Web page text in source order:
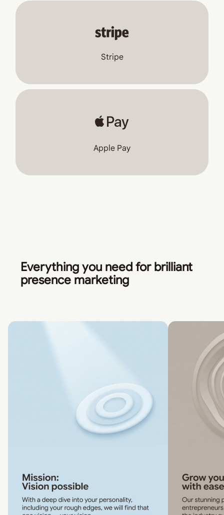
Stripe
Apple Pay
Everything you need for brilliant
presence marketing